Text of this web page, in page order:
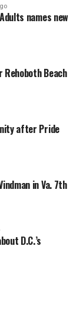
names new
Rehoboth Beach
after Pride
in Va. 7th
D.C.’s